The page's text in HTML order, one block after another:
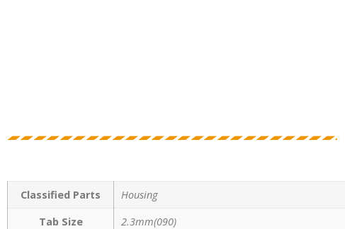
Classified Parts
Housing
Tab Size
2.3mm(090)